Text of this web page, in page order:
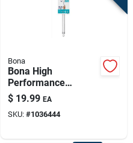
Bona
Bona High
Performance
Microfiber Dusting
System Extendable
Kit 11 In. W X 72 In.
$ 19.99 EA
SKU: #1036444